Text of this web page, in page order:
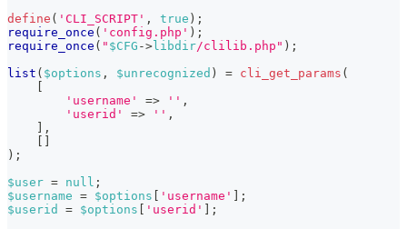
define ( 'CLI_SCRIPT' , true ) ;
require_once ( 'config.php' ) ;
require_once ( " $CFG -> libdir/clilib.php" ) ;
list ( $options , $unrecognized ) = cli_get_params (
'username'
=> '' ,
'userid'
=> '' ,
,
) ;
$user = null ;
$username = $options 'username'
;
$userid
= $options 'userid'
;